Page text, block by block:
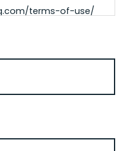
terms-of-use/